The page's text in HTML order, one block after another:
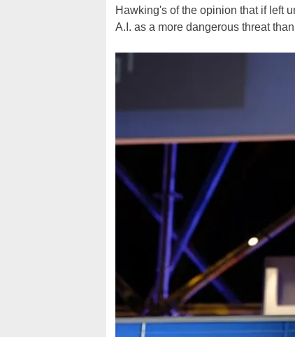
Hawking's of the opinion that if left
A.I. as a more dangerous threat